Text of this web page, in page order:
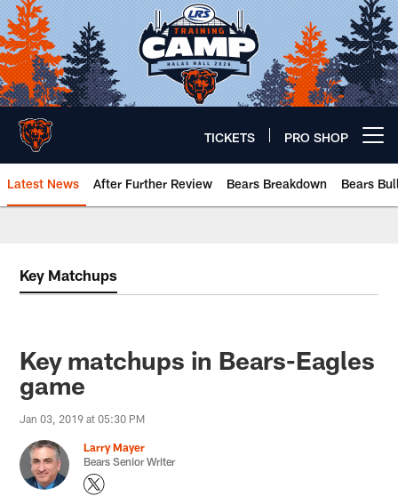
Skip
to
main
content
TICKETS PRO SHOP
Latest News After Further Review Bears Breakdown Bears
Key Matchups
Key matchups in Bears-Eagles
game
Jan 03, 2019 at 05:30 PM
Larry Mayer
Bears Senior Writer